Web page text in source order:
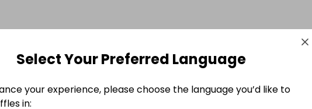
Select Your Preferred Language
your experience, please choose the language you’d like to
in: